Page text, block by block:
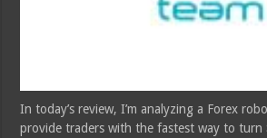
In today’s review, I’m analyzing a Forex
provide traders with the fastest way to